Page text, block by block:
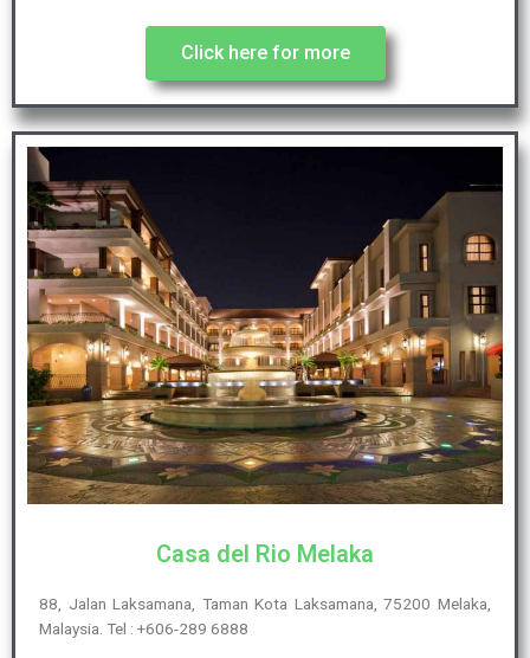
Click here for more
Casa del Rio Melaka
88, Jalan Laksamana, Taman Kota Laksamana, 75200 Melaka,
Malaysia. Tel : +606-289 6888